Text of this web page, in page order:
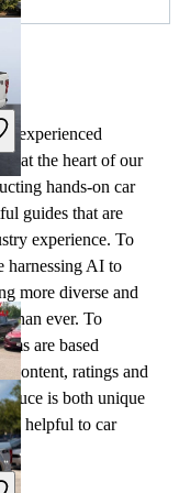
experienced
at the heart of our
hands-on car
guides that are
experience. To
harnessing AI to
more diverse and
than ever. To
are based
content, ratings and
is both unique
helpful to car